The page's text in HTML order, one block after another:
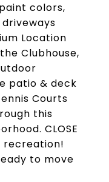
colors,
Location
Clubhouse,
patio & deck
Courts
this
CLOSE
recreation!
to move